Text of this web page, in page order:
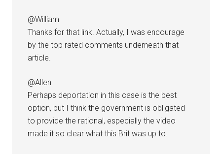
@William
Thanks for that link. Actually, I was encourage
by the top rated comments underneath that
article.
@Allen
Perhaps deportation in this case is the best
option, but I think the government is obligated
to provide the rational, especially the video
made it so clear what this Brit was up to.